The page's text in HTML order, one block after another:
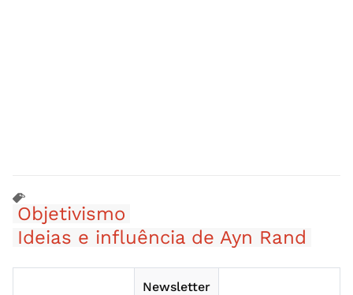
Objetivismo
Ideias e influência de Ayn Rand
Newsletter